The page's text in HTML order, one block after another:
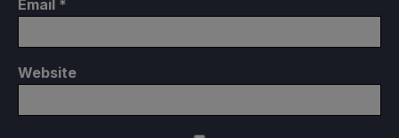
Email *
Website